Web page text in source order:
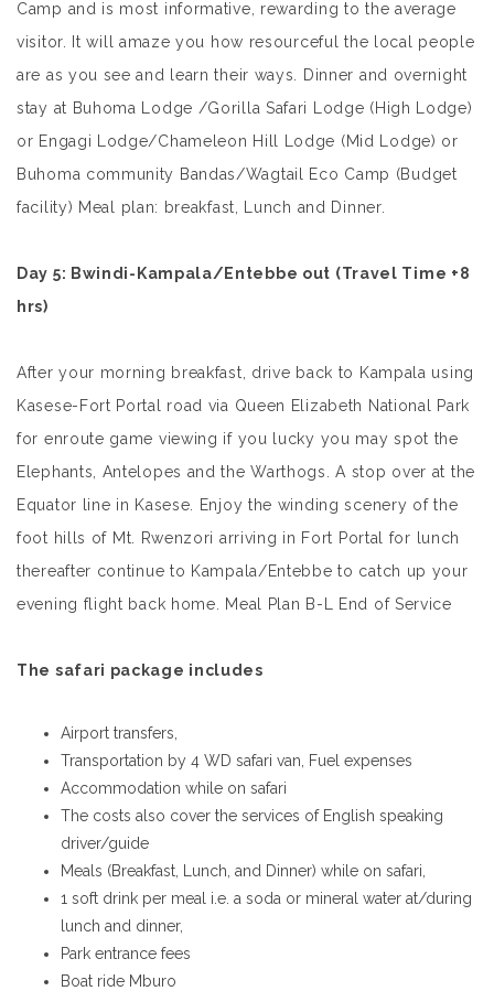
Camp and is most informative, rewarding to the average
visitor. It will amaze you how resourceful the local people
are as you see and learn their ways. Dinner and overnight
stay at Buhoma Lodge /Gorilla Safari Lodge (High Lodge)
or Engagi Lodge/Chameleon Hill Lodge (Mid Lodge) or
Buhoma community Bandas/Wagtail Eco Camp (Budget
facility) Meal plan: breakfast, Lunch and Dinner.
Day 5: Bwindi-Kampala/Entebbe out (Travel Time +8
hrs)
After your morning breakfast, drive back to Kampala using
Kasese-Fort Portal road via Queen Elizabeth National Park
for enroute game viewing if you lucky you may spot the
Elephants, Antelopes and the Warthogs. A stop over at the
Equator line in Kasese. Enjoy the winding scenery of the
foot hills of Mt. Rwenzori arriving in Fort Portal for lunch
thereafter continue to Kampala/Entebbe to catch up your
evening flight back home. Meal Plan B-L End of Service
The safari package includes
Airport transfers,
Transportation by 4 WD safari van, Fuel expenses
Accommodation while on safari
The costs also cover the services of English speaking
driver/guide
Meals (Breakfast, Lunch, and Dinner) while on safari,
1 soft drink per meal i.e. a soda or mineral water at/during
lunch and dinner,
Park entrance fees
Boat ride Mburo